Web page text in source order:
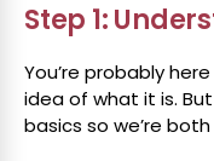
Step 1:
You’re probably
idea of what it is.
basics so we’re